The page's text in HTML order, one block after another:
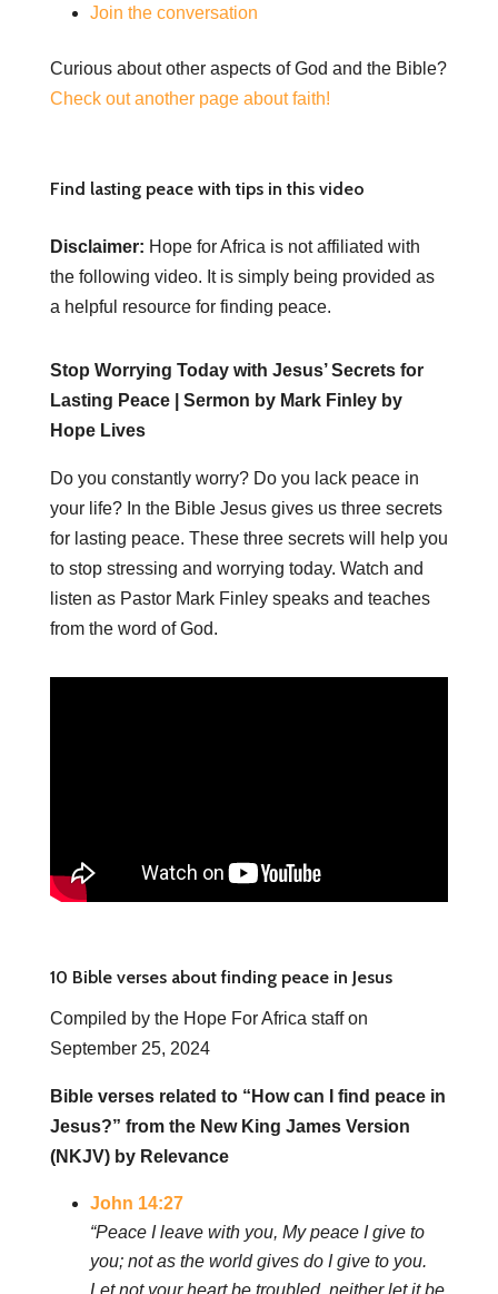
Join the conversation
Curious about other aspects of God and the Bible?
Check out another page about faith!
Find lasting peace with tips in this video
Disclaimer: Hope for Africa is not affiliated with
the following video. It is simply being provided as
a helpful resource for finding peace.
Stop Worrying Today with Jesus’ Secrets for
Lasting Peace | Sermon by Mark Finley by
Hope Lives
Do you constantly worry? Do you lack peace in
your life? In the Bible Jesus gives us three secrets
for lasting peace. These three secrets will help you
to stop stressing and worrying today. Watch and
listen as Pastor Mark Finley speaks and teaches
from the word of God.
10 Bible verses about finding peace in Jesus
Compiled by the Hope For Africa staff on
September 25, 2024
Bible verses related to “How can I find peace in
Jesus?” from the New King James Version
(NKJV) by Relevance
John 14:27
“Peace I leave with you, My peace I give to
you; not as the world gives do I give to you.
Let not your heart be troubled, neither let it be